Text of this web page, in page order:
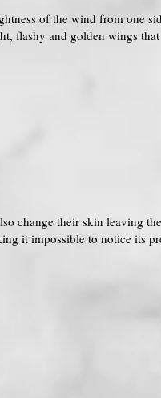
of the wind from one
flashy and golden wings
change their skin leaving
it impossible to notice its